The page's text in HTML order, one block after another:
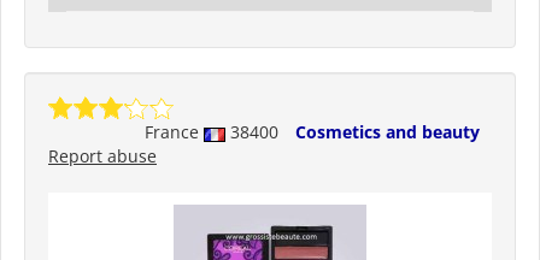
France 38400
Cosmetics and beauty
Report abuse